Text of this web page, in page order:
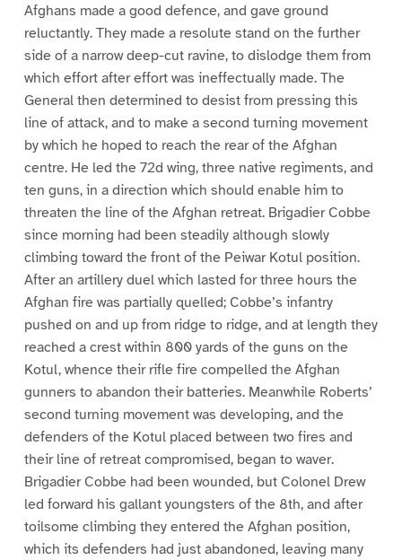
Afghans made a good defence, and gave ground
reluctantly. They made a resolute stand on the further
side of a narrow deep-cut ravine, to dislodge them from
which effort after effort was ineffectually made. The
General then determined to desist from pressing this
line of attack, and to make a second turning movement
by which he hoped to reach the rear of the Afghan
centre. He led the 72d wing, three native regiments, and
ten guns, in a direction which should enable him to
threaten the line of the Afghan retreat. Brigadier Cobbe
since morning had been steadily although slowly
climbing toward the front of the Peiwar Kotul position.
After an artillery duel which lasted for three hours the
Afghan fire was partially quelled; Cobbe’s infantry
pushed on and up from ridge to ridge, and at length they
reached a crest within 800 yards of the guns on the
Kotul, whence their rifle fire compelled the Afghan
gunners to abandon their batteries. Meanwhile Roberts’
second turning movement was developing, and the
defenders of the Kotul placed between two fires and
their line of retreat compromised, began to waver.
Brigadier Cobbe had been wounded, but Colonel Drew
led forward his gallant youngsters of the 8th, and after
toilsome climbing they entered the Afghan position,
which its defenders had just abandoned, leaving many